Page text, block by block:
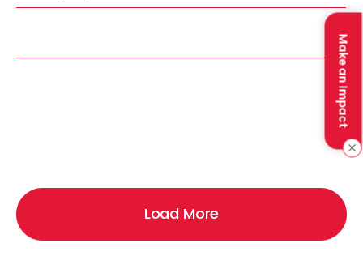
Make an Impact
Load More